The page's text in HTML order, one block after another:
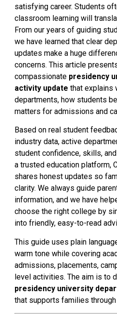
satisfying career. Students
classroom learning will
From our years of guiding
we have learned that clear
updates make a huge
concerns. This article
compassionate presidency
activity update that explains
departments, how students
matters for admissions and
Based on real student
industry data, active
student confidence, skills,
a trusted education platform,
shares honest updates so
clarity. We always guide
information, and we have
choose the right college by
into friendly, easy-to-read
This guide uses plain
warm tone while covering
admissions, placements,
level activities. The aim is to
presidency university
that supports families